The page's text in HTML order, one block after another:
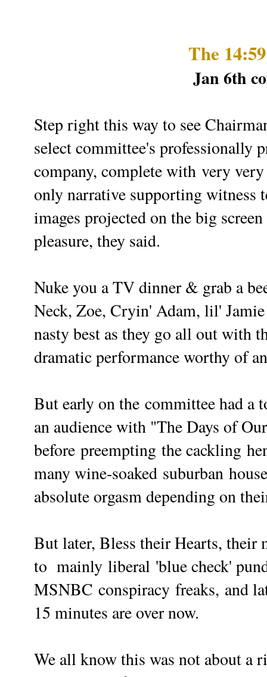
The
Jan 6th
Step right this way to see
select committee's professionally
company, complete with very
only narrative supporting
images projected on the big
pleasure, they said.
Nuke you a TV dinner & grab a
Neck, Zoe, Cryin' Adam, lil'
nasty best as they go all out with
dramatic performance worthy of
But early on the committee had a
an audience with "The Days of
before preempting the cackling
many wine-soaked suburban
absolute orgasm depending on
But later, Bless their Hearts, their
to mainly liberal 'blue check'
MSNBC conspiracy freaks, and
15 minutes are over now.
We all know this was not about a